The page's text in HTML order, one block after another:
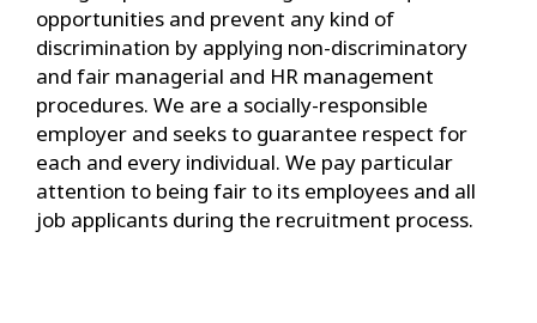
opportunities and prevent any kind of
discrimination by applying non-discriminatory
and fair managerial and HR management
procedures. We are a socially-responsible
employer and seeks to guarantee respect for
each and every individual. We pay particular
attention to being fair to its employees and all
job applicants during the recruitment process.